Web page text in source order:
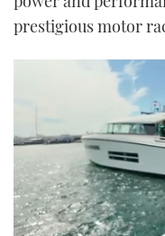
prestigious motor